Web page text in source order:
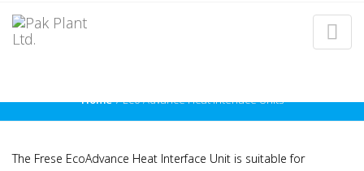
ECO ADVANCE HEAT
Home Eco Advance Heat Interface Units
The Frese EcoAdvance Heat Interface Unit is suitable for